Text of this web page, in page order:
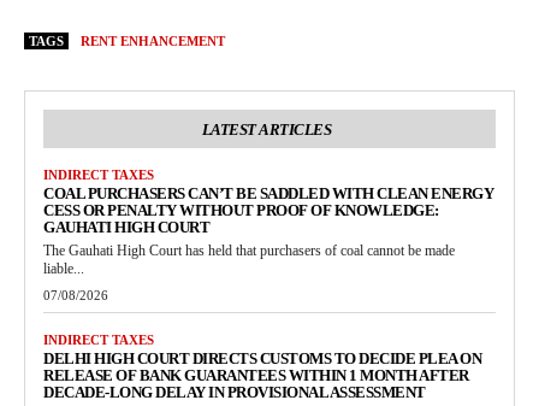
TAGS RENT ENHANCEMENT
LATEST ARTICLES
INDIRECT TAXES
COAL PURCHASERS CAN’T BE SADDLED WITH CLEAN ENERGY
CESS OR PENALTY WITHOUT PROOF OF KNOWLEDGE:
GAUHATI HIGH COURT
The Gauhati High Court has held that purchasers of coal cannot be made
liable...
07/08/2026
INDIRECT TAXES
DELHI HIGH COURT DIRECTS CUSTOMS TO DECIDE PLEA ON
RELEASE OF BANK GUARANTEES WITHIN 1 MONTH AFTER
DECADE-LONG DELAY IN PROVISIONAL ASSESSMENT